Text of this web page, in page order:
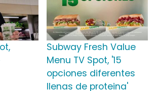
Subway Fresh Value
Menu TV Spot, '15
opciones diferentes
llenas de proteina'